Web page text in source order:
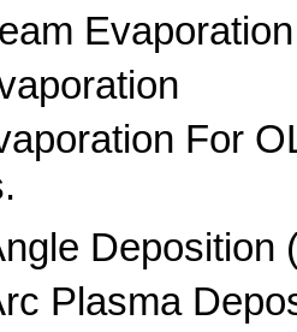
Evaporation
For
Deposition
Plasma